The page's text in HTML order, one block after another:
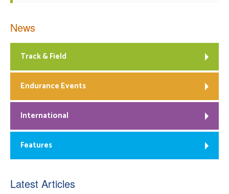
News
Track & Field
Endurance Events
International
Features
Latest Articles